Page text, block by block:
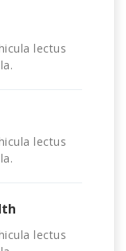
lectus
lectus
lectus